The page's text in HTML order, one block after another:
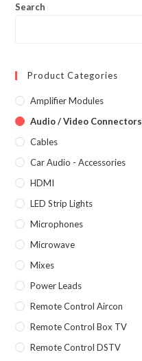
Search
Product Categories
Amplifier Modules
Audio / Video Connectors
Cables
Car Audio - Accessories
HDMI
LED Strip Lights
Microphones
Microwave
Mixes
Power Leads
Remote Control Aircon
Remote Control Box TV
Remote Control DSTV